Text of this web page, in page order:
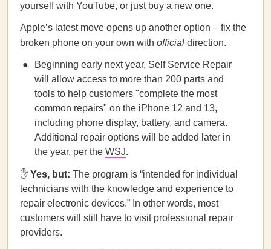
yourself with YouTube, or just buy a new one.
Apple’s latest move opens up another option – fix the
broken phone on your own with official direction.
Beginning early next year, Self Service Repair
will allow access to more than 200 parts and
tools to help customers "complete the most
common repairs" on the iPhone 12 and 13,
including phone display, battery, and camera.
Additional repair options will be added later in
the year, per the WSJ.
✋ Yes, but: The program is “intended for individual
technicians with the knowledge and experience to
repair electronic devices.” In other words, most
customers will still have to visit professional repair
providers.